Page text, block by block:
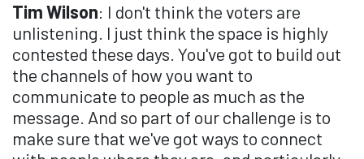
Tim Wilson: I don't think the voters are
unlistening. I just think the space is highly
contested these days. You've got to build out
the channels of how you want to
communicate to people as much as the
message. And so part of our challenge is to
make sure that we've got ways to connect